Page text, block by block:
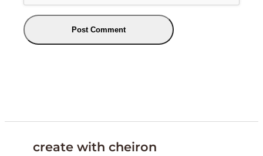
create with cheiron